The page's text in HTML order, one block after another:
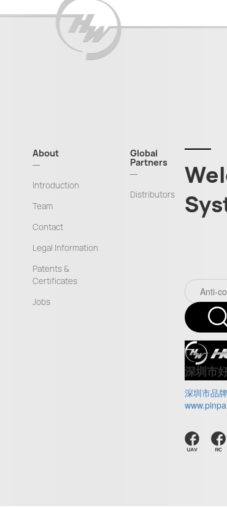
About
Introduction
Team
Contact
Legal Information
Patents &
Certificates
Jobs
Global
Partners
Distributors
深圳市
深圳市品